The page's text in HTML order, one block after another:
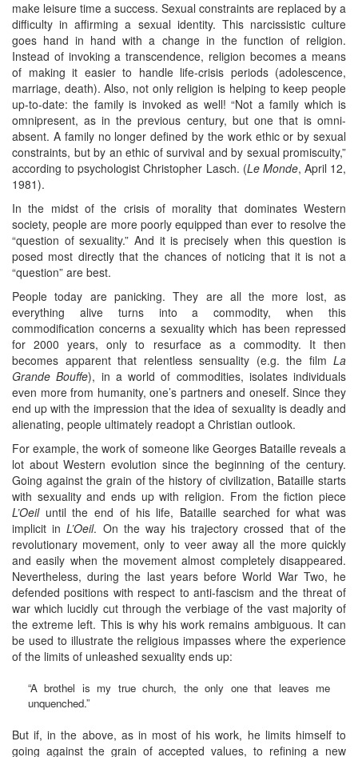
make leisure time a success. Sexual constraints are replaced by a
difficulty in affirming a sexual identity. This narcissistic culture
goes hand in hand with a change in the function of religion.
Instead of invoking a transcendence, religion becomes a means
of making it easier to handle life-crisis periods (adolescence,
marriage, death). Also, not only religion is helping to keep people
up-to-date: the family is invoked as well! “Not a family which is
omnipresent, as in the previous century, but one that is omni-
absent. A family no longer defined by the work ethic or by sexual
constraints, but by an ethic of survival and by sexual promiscuity,”
according to psychologist Christopher Lasch. (Le Monde, April 12,
1981).
In the midst of the crisis of morality that dominates Western
society, people are more poorly equipped than ever to resolve the
“question of sexuality.” And it is precisely when this question is
posed most directly that the chances of noticing that it is not a
“question” are best.
People today are panicking. They are all the more lost, as
everything alive turns into a commodity, when this
commodification concerns a sexuality which has been repressed
for 2000 years, only to resurface as a commodity. It then
becomes apparent that relentless sensuality (e.g. the film La
Grande Bouffe), in a world of commodities, isolates individuals
even more from humanity, one’s partners and oneself. Since they
end up with the impression that the idea of sexuality is deadly and
alienating, people ultimately readopt a Christian outlook.
For example, the work of someone like Georges Bataille reveals a
lot about Western evolution since the beginning of the century.
Going against the grain of the history of civilization, Bataille starts
with sexuality and ends up with religion. From the fiction piece
L’Oeiluntil the end of his life, Bataille searched for what was
implicit inL’Oeil. On the way his trajectory crossed that of the
revolutionary movement, only to veer away all the more quickly
and easily when the movement almost completely disappeared.
Nevertheless, during the last years before World War Two, he
defended positions with respect to anti-fascism and the threat of
war which lucidly cut through the verbiage of the vast majority of
the extreme left. This is why his work remains ambiguous. It can
be used to illustrate the religious impasses where the experience
of the limits of unleashed sexuality ends up:
“A brothel is my true church, the only one that leaves me
unquenched.”
But if, in the above, as in most of his work, he limits himself to
going against the grain of accepted values, to refining a new